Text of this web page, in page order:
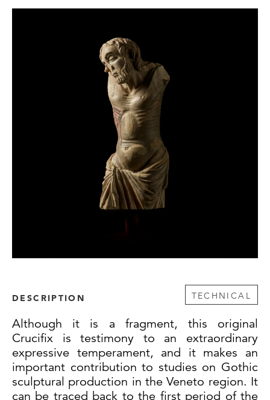
DESCRIPTION TECHNICAL
Although it is a fragment, this original
Crucifix is testimony to an extraordinary
expressive temperament, and it makes an
important contribution to studies on Gothic
sculptural production in the Veneto region. It
can be traced back to the first period of the